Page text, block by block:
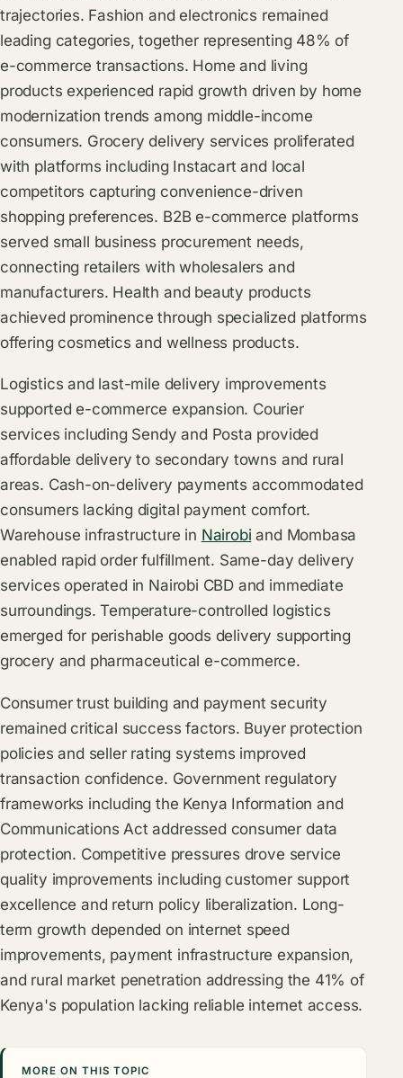
trajectories. Fashion and electronics remained
leading categories, together representing 48% of
e-commerce transactions. Home and living
products experienced rapid growth driven by home
modernization trends among middle-income
consumers. Grocery delivery services proliferated
with platforms including Instacart and local
competitors capturing convenience-driven
shopping preferences. B2B e-commerce platforms
served small business procurement needs,
connecting retailers with wholesalers and
manufacturers. Health and beauty products
achieved prominence through specialized platforms
offering cosmetics and wellness products.
Logistics and last-mile delivery improvements
supported e-commerce expansion. Courier
services including Sendy and Posta provided
affordable delivery to secondary towns and rural
areas. Cash-on-delivery payments accommodated
consumers lacking digital payment comfort.
Warehouse infrastructure in Nairobi and Mombasa
enabled rapid order fulfillment. Same-day delivery
services operated in Nairobi CBD and immediate
surroundings. Temperature-controlled logistics
emerged for perishable goods delivery supporting
grocery and pharmaceutical e-commerce.
Consumer trust building and payment security
remained critical success factors. Buyer protection
policies and seller rating systems improved
transaction confidence. Government regulatory
frameworks including the Kenya Information and
Communications Act addressed consumer data
protection. Competitive pressures drove service
quality improvements including customer support
excellence and return policy liberalization. Long-
term growth depended on internet speed
improvements, payment infrastructure expansion,
and rural market penetration addressing the 41% of
Kenya's population lacking reliable internet access.
MORE ON THIS TOPIC